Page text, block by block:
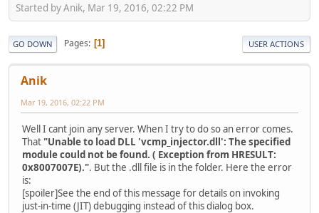
Started by Anik, Mar 19, 2016, 02:22 PM
GO DOWN Pages 1 USER ACTIONS
Anik
Mar 19, 2016, 02:22 PM
Well I cant join any server. When I try to do so an error comes.
That "Unable to load DLL 'vcmp_injector.dll': The specified
module could not be found. ( Exception from HRESULT:
0x8007007E).". But the .dll file is in the folder. Here the error
is:
[spoiler]See the end of this message for details on invoking
just-in-time (JIT) debugging instead of this dialog box.